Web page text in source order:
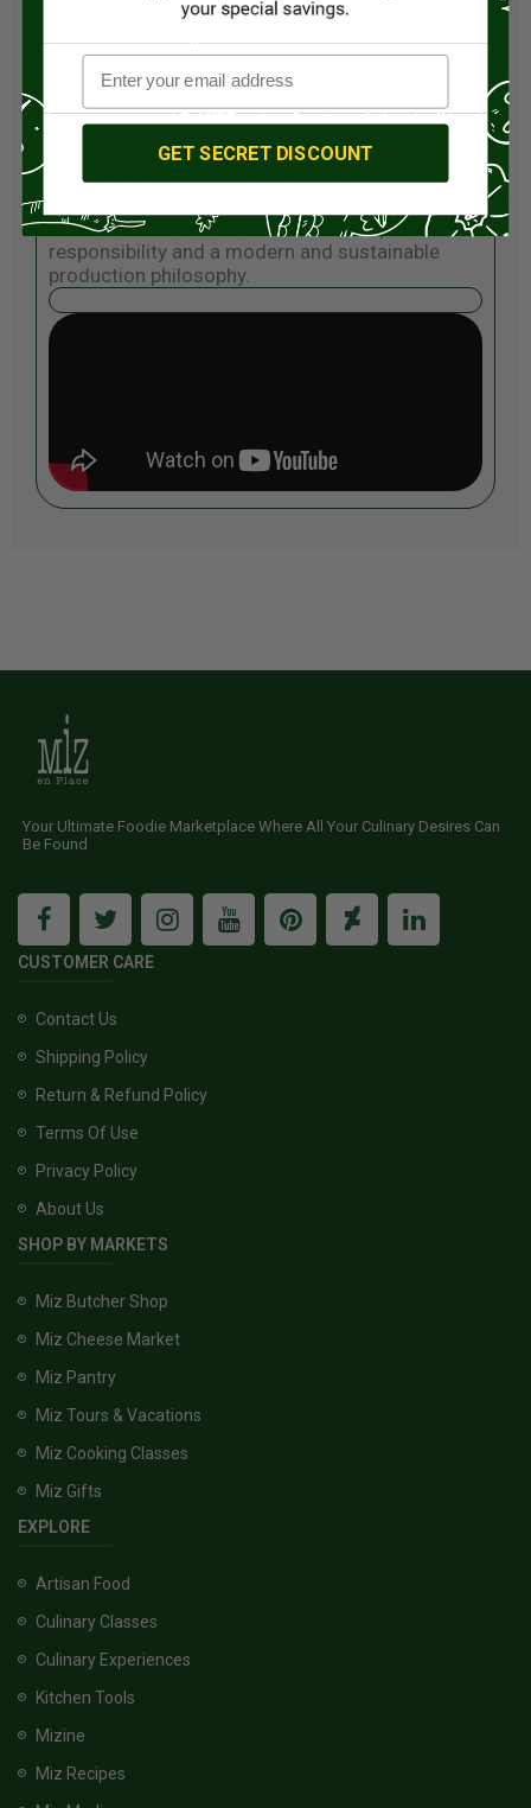
has been producing Balsamic Vinegar, passing
down a recipe that creates a complex harmony
of flavors and a product of excellence,
appreciated all over the world. Creating an
exceptional balsamic vinegar depends on the
competence, experience, attention to detail and
the lengthy period of aging. Proud of a know-
how which has been refined over its 400 years
for tradition with a sense of local corporate
responsibility and a modern and sustainable
production philosophy.
Your Ultimate Foodie Marketplace Where All Your Culinary Desires Can
Be Found
CUSTOMER CARE
Contact Us
Shipping Policy
Return & Refund Policy
Terms Of Use
Privacy Policy
About Us
SHOP BY MARKETS
Miz Butcher Shop
Miz Cheese Market
Miz Pantry
Miz Tours & Vacations
Miz Cooking Classes
Miz Gifts
EXPLORE
Artisan Food
Culinary Classes
Culinary Experiences
Kitchen Tools
Mizine
Miz Recipes
GET SECRET DISCOUNT